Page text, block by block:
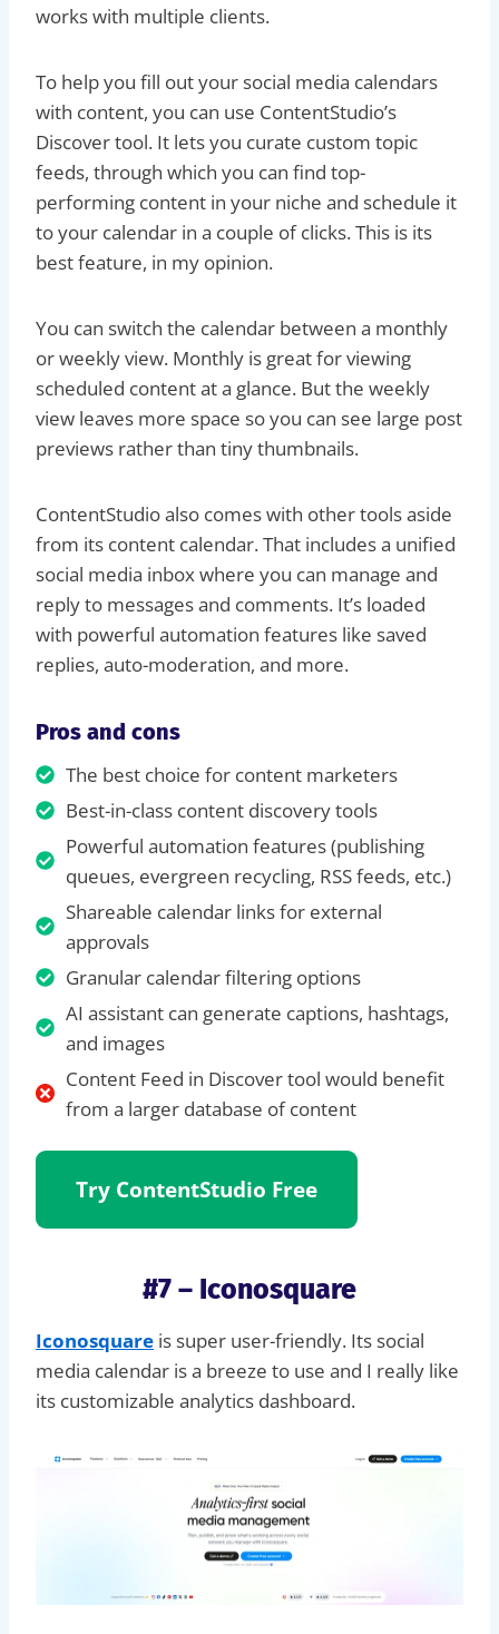
works with multiple clients.
To help you fill out your social media calendars
with content, you can use ContentStudio’s
Discover tool. It lets you curate custom topic
feeds, through which you can find top-
performing content in your niche and schedule it
to your calendar in a couple of clicks. This is its
best feature, in my opinion.
You can switch the calendar between a monthly
or weekly view. Monthly is great for viewing
scheduled content at a glance. But the weekly
view leaves more space so you can see large post
previews rather than tiny thumbnails.
ContentStudio also comes with other tools aside
from its content calendar. That includes a unified
social media inbox where you can manage and
reply to messages and comments. It’s loaded
with powerful automation features like saved
replies, auto-moderation, and more.
Pros and cons
The best choice for content marketers
Best-in-class content discovery tools
Powerful automation features (publishing
queues, evergreen recycling, RSS feeds, etc.)
Shareable calendar links for external
approvals
Granular calendar filtering options
AI assistant can generate captions, hashtags,
and images
Content Feed in Discover tool would benefit
from a larger database of content
Try ContentStudio Free
#7 – Iconosquare
Iconosquare is super user-friendly. Its social
media calendar is a breeze to use and I really like
its customizable analytics dashboard.